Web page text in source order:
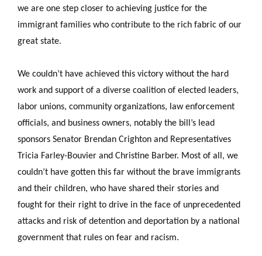
we are one step closer to achieving justice for the
immigrant families who contribute to the rich fabric of our
great state.
We couldn’t have achieved this victory without the hard
work and support of a diverse coalition of elected leaders,
labor unions, community organizations, law enforcement
officials, and business owners, notably the bill’s lead
sponsors Senator Brendan Crighton and Representatives
Tricia Farley-Bouvier and Christine Barber. Most of all, we
couldn’t have gotten this far without the brave immigrants
and their children, who have shared their stories and
fought for their right to drive in the face of unprecedented
attacks and risk of detention and deportation by a national
government that rules on fear and racism.